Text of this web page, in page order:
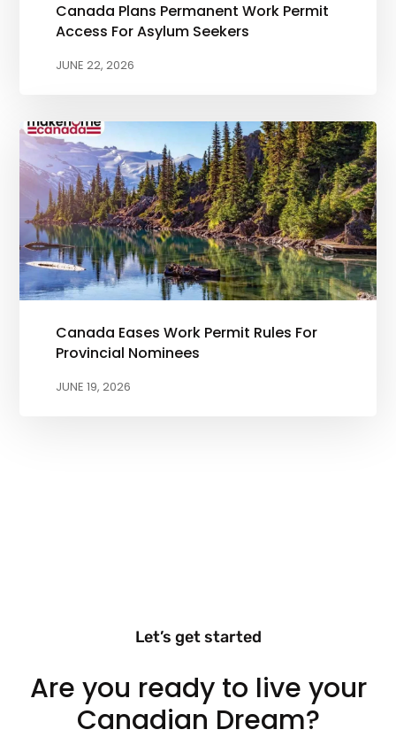
Canada Plans Permanent Work Permit
Access For Asylum Seekers
JUNE 22, 2026
Canada Eases Work Permit Rules For
Provincial Nominees
JUNE 19, 2026
Let’s get started
Are you ready to live your
Canadian Dream?